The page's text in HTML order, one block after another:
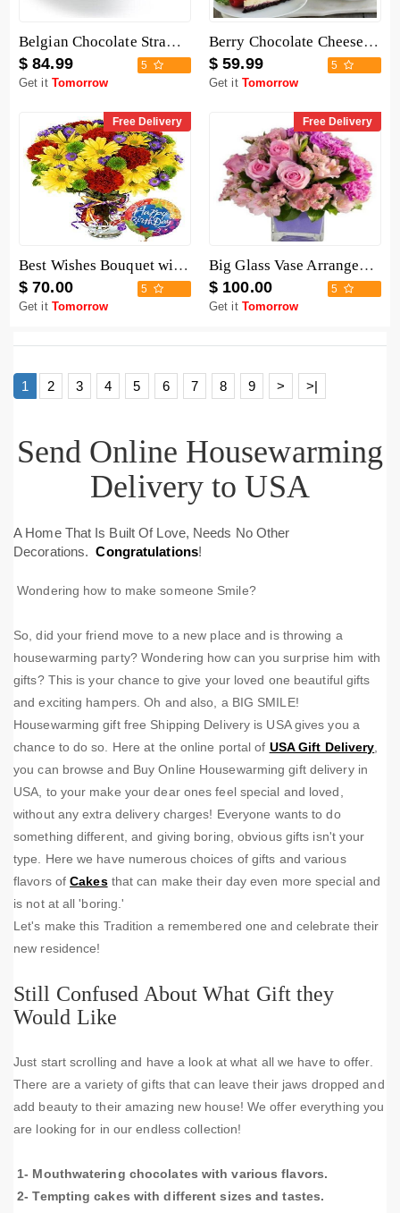
Belgian Chocolate Strawberries - 6 Pieces
$ 84.99 5
Get it Tomorrow
Berry Chocolate Cheesecake
$ 59.99 5
Get it Tomorrow
Free Delivery
Best Wishes Bouquet with Birthday Balloon
$ 70.00 5
Get it Tomorrow
Free Delivery
Big Glass Vase Arrangement
$ 100.00 5
Get it Tomorrow
1 2 3 4 5 6 7 8 9 > >|
Send Online Housewarming
Delivery to USA
A Home That Is Built Of Love, Needs No Other
Decorations. Congratulations!
Wondering how to make someone Smile?
So, did your friend move to a new place and is throwing a
housewarming party? Wondering how can you surprise him with
gifts? This is your chance to give your loved one beautiful gifts
and exciting hampers. Oh and also, a BIG SMILE!
Housewarming gift free Shipping Delivery is USA gives you a
chance to do so. Here at the online portal of USA Gift Delivery
you can browse and Buy Online Housewarming gift delivery in
USA, to your make your dear ones feel special and loved,
without any extra delivery charges! Everyone wants to do
something different, and giving boring, obvious gifts isn't your
type. Here we have numerous choices of gifts and various
flavors ofCakesthat can make their day even more special and
is not at all 'boring.'
Let's make this Tradition a remembered one and celebrate their
new residence!
Still Confused About What Gift they
Would Like
Just start scrolling and have a look at what all we have to offer.
There are a variety of gifts that can leave their jaws dropped and
add beauty to their amazing new house! We offer everything you
are looking for in our endless collection!
1- Mouthwatering chocolates with various flavors.
2- Tempting cakes with different sizes and tastes.